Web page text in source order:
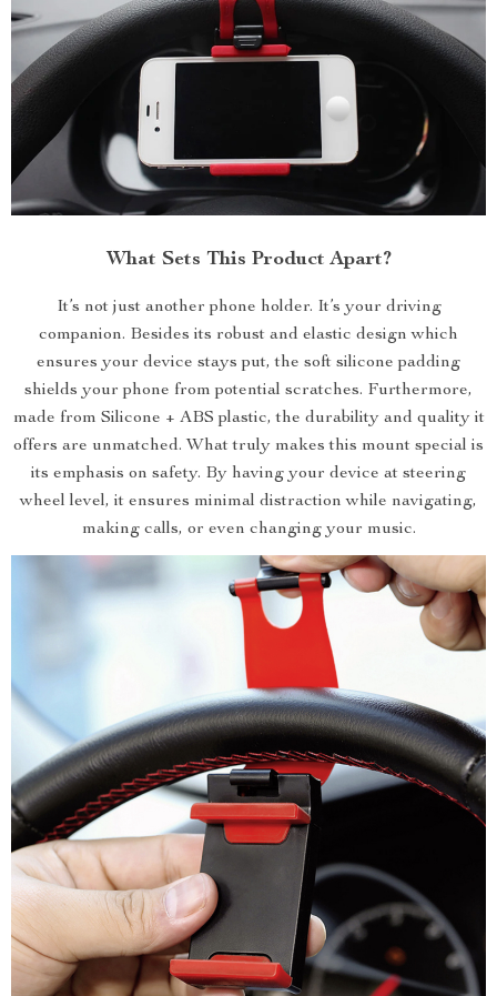
What Sets This Product Apart?
It’s not just another phone holder. It’s your driving
companion. Besides its robust and elastic design which
ensures your device stays put, the soft silicone padding
shields your phone from potential scratches. Furthermore,
made from Silicone + ABS plastic, the durability and quality it
offers are unmatched. What truly makes this mount special is
its emphasis on safety. By having your device at steering
wheel level, it ensures minimal distraction while navigating,
making calls, or even changing your music.